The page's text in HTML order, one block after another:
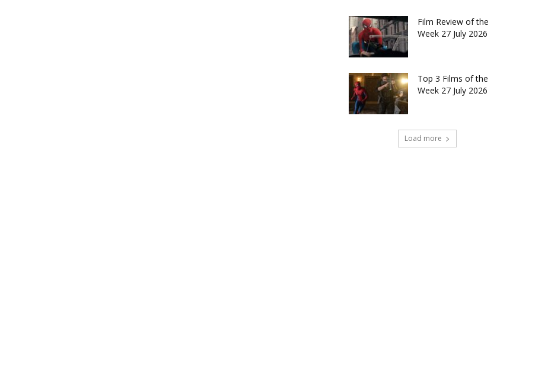
Film Review of the
Week 27 July 2026
Top 3 Films of the
Week 27 July 2026
Load more